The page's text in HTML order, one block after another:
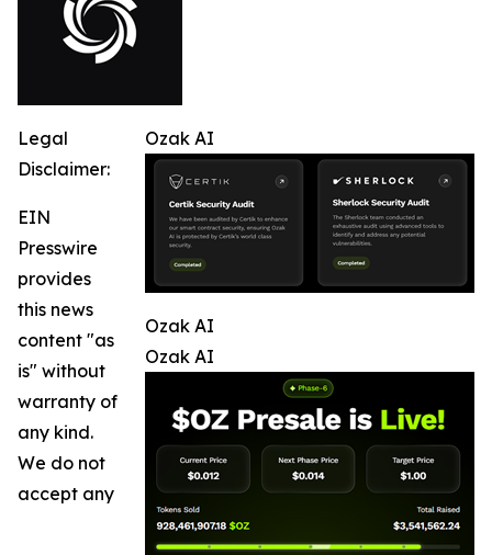
Ozak AI
Ozak AI
Ozak AI
Legal
Disclaimer:
EIN
Presswire
provides
this news
content "as
is" without
warranty of
any kind.
We do not
accept any